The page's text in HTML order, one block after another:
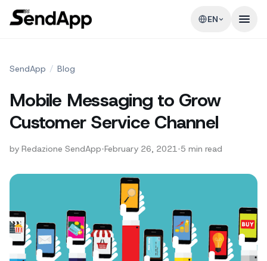
EN
SendApp / Blog
Mobile Messaging to Grow
Customer Service Channel
by Redazione SendApp•February 26, 2021•5 min read